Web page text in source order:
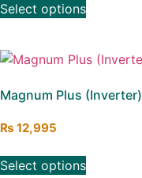
Select options
Magnum Plus (Inverter)
₨ 12,995
Select options